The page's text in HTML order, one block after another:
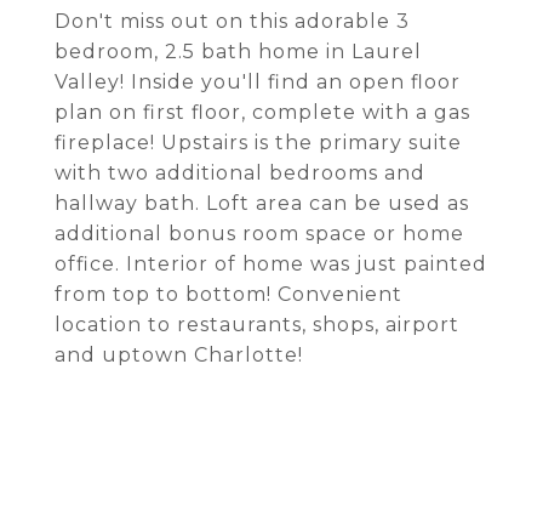
Don't miss out on this adorable 3
bedroom, 2.5 bath home in Laurel
Valley! Inside you'll find an open floor
plan on first floor, complete with a gas
fireplace! Upstairs is the primary suite
with two additional bedrooms and
hallway bath. Loft area can be used as
additional bonus room space or home
office. Interior of home was just painted
from top to bottom! Convenient
location to restaurants, shops, airport
and uptown Charlotte!